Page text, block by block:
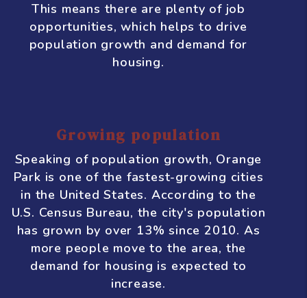
investment. Here are some
compelling reasons why you
should consider investing in
Orange Park:
Strong job market
Orange Park has a diverse economy that
includes industries such as healthcare,
finance, logistics, and manufacturing.
This means there are plenty of job
opportunities, which helps to drive
population growth and demand for
housing.